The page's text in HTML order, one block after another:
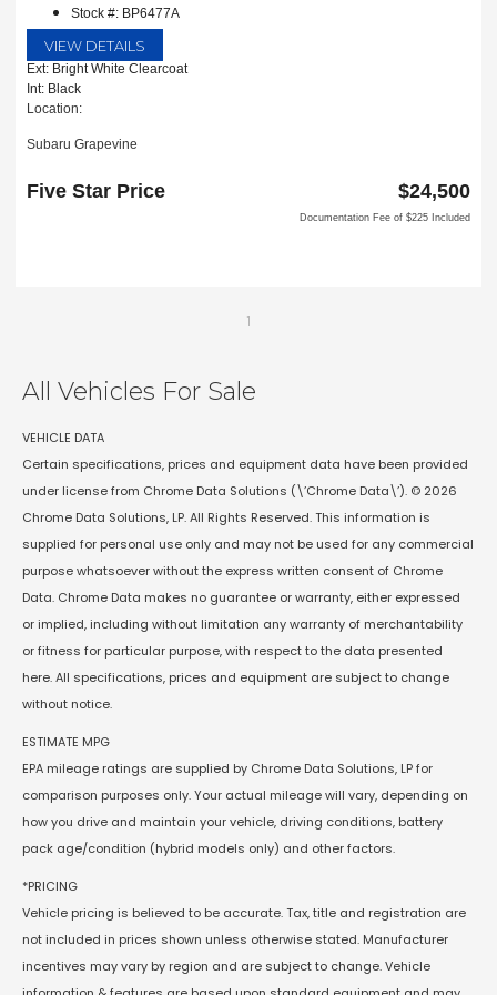
Stock #: BP6477A
VIEW DETAILS
Ext: Bright White Clearcoat
Int: Black
Location:
Subaru Grapevine
Grapevine, TX 76051
Five Star Price $24,500
Documentation Fee of $225 Included
1
All Vehicles For Sale
VEHICLE DATA
Certain specifications, prices and equipment data have been provided
under license from Chrome Data Solutions (\’Chrome Data\’). © 2026
Chrome Data Solutions, LP. All Rights Reserved. This information is
supplied for personal use only and may not be used for any commercial
purpose whatsoever without the express written consent of Chrome
Data. Chrome Data makes no guarantee or warranty, either expressed
or implied, including without limitation any warranty of merchantability
or fitness for particular purpose, with respect to the data presented
here. All specifications, prices and equipment are subject to change
without notice.
ESTIMATE MPG
EPA mileage ratings are supplied by Chrome Data Solutions, LP for
comparison purposes only. Your actual mileage will vary, depending on
how you drive and maintain your vehicle, driving conditions, battery
pack age/condition (hybrid models only) and other factors.
*PRICING
Vehicle pricing is believed to be accurate. Tax, title and registration are
not included in prices shown unless otherwise stated. Manufacturer
incentives may vary by region and are subject to change. Vehicle